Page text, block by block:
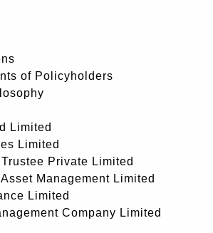
of Policyholders
Limited
Limited
Private Limited
Management Limited
Limited
Company Limited